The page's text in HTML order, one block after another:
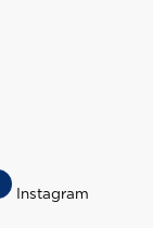
Instagram